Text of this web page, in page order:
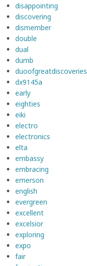
disappointing
discovering
dismember
double
dual
dumb
duoofgreatdiscoveries
dx9145a
early
eighties
eiki
electro
electronics
elta
embassy
embracing
emerson
english
evergreen
excellent
excelsior
exploring
expo
fair